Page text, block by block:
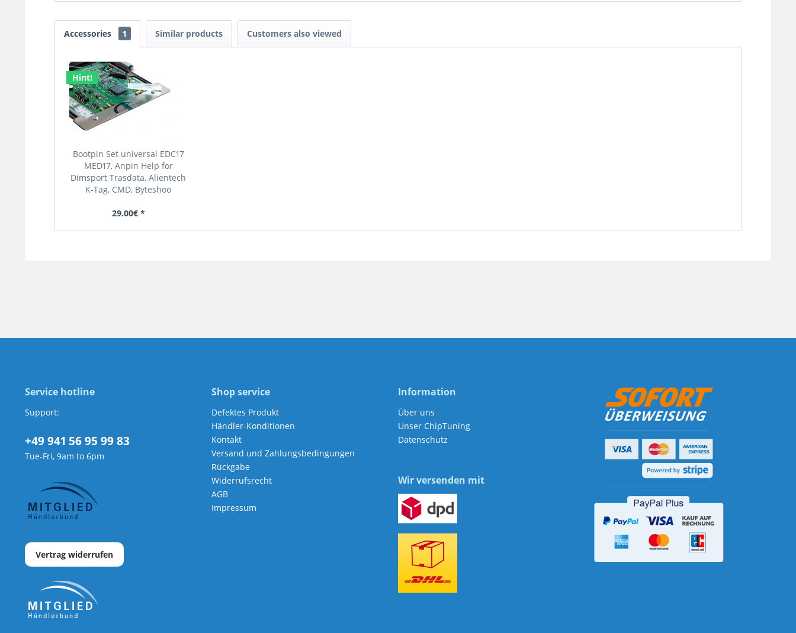
Accessories 1 Similar products Customers also viewed
Hint!
Bootpin Set universal EDC17
MED17, Anpin Help for
Dimsport Trasdata, Alientech
K-Tag, CMD, Byteshoo
29.00€ *
Service hotline
Support:
+49 941 56 95 99 83
Tue-Fri, 9am to 6pm
Vertrag widerrufen
Shop service
Defektes Produkt
Händler-Konditionen
Kontakt
Versand und Zahlungsbedingungen
Rückgabe
Widerrufsrecht
AGB
Impressum
Information
Über uns
Unser ChipTuning
Datenschutz
Wir versenden mit